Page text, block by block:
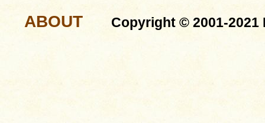
ABOUT Copyright © 2001-